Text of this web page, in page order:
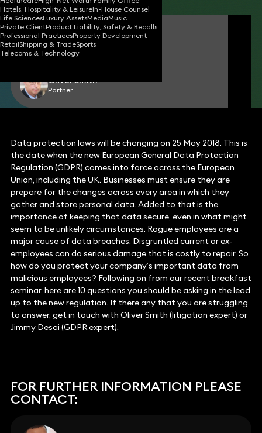
Hotels, Hospitality & LeisureIn-House Counsel
Life SciencesLuxury AssetsMediaMusic
Private ClientProduct Liability, Safety & Recalls
Professional PracticesProperty Development
RetailShipping & TradeSports
Telecoms & Technology
Jimmy Desai
Consultant Solicitor
Oliver Smith
Partner
Data protection laws will be changing on 25 May 2018. This is
the date when the new European General Data Protection
Regulation (GDPR) comes into force across the European
Union, including the UK. Businesses must ensure they are
prepare for the changes across every area in which they
gather and store personal data. Added to that is the
importance of keeping that data secure, even in what might
seem to be unlikely circumstances. Rogue employees are a
major cause of data breaches. Disgruntled current or ex-
employees can do serious damage that is costly to repair. So
how do you protect your company’s important data from
malicious employees? Following on from our recent breakfast
seminar, here are 10 questions you should be asking in the lead
up to the new regulation. If there any that you are struggling
to answer, get in touch with Oliver Smith (litigation expert) or
Jimmy Desai (GDPR expert).
FOR FURTHER INFORMATION PLEASE
CONTACT: